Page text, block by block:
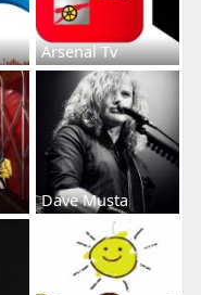
Arsenal Tv
Dave Musta